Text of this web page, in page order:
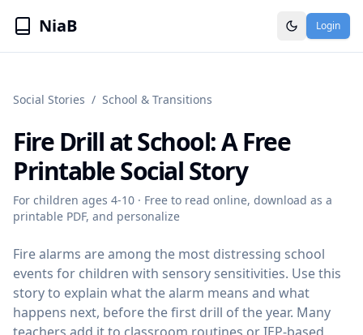
NiaB Login
Social Stories / School & Transitions
Fire Drill at School: A Free
Printable Social Story
For children ages 4-10 · Free to read online, download as a
printable PDF, and personalize
Fire alarms are among the most distressing school
events for children with sensory sensitivities. Use this
story to explain what the alarm means and what
happens next, before the first drill of the year. Many